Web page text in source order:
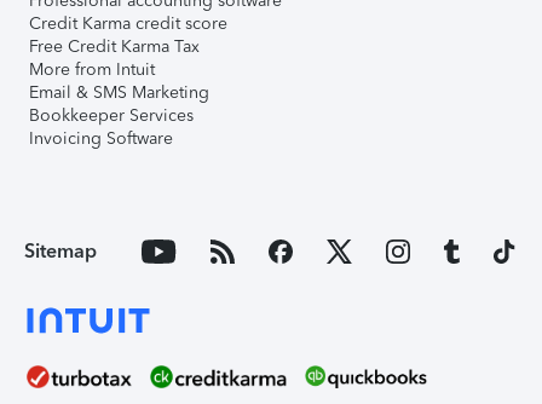
Credit Karma credit score
Free Credit Karma Tax
More from Intuit
Email & SMS Marketing
Bookkeeper Services
Invoicing Software
Sitemap